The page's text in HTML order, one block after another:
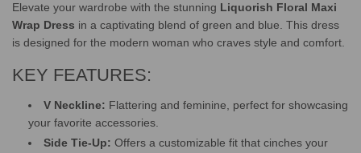
Elevate your wardrobe with the stunning Liquorish Floral Maxi
Wrap Dress in a captivating blend of green and blue. This dress
is designed for the modern woman who craves style and comfort.
KEY FEATURES:
V Neckline: Flattering and feminine, perfect for showcasing
your favorite accessories.
Side Tie-Up: Offers a customizable fit that cinches your